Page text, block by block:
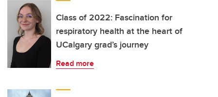
Class of 2022: Fascination for
respiratory health at the heart of
UCalgary grad’s journey
Read more